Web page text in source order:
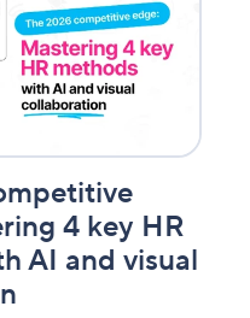
4 key HR
AI and visual